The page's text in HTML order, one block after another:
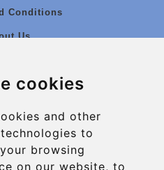
cookies
and other
to
browsing
on our website, to
Conditions
Us
transfers